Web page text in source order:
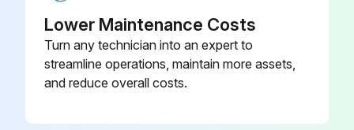
Lower Maintenance Costs
Turn any technician into an expert to
streamline operations, maintain more assets,
and reduce overall costs.